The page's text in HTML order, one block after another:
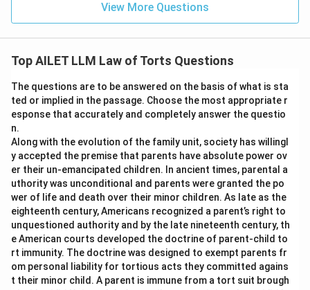
View More Questions
Top AILET LLM Law of Torts Questions
The questions are to be answered on the basis of what is sta
ted or implied in the passage. Choose the most appropriate r
esponse that accurately and completely answer the questio
n.
Along with the evolution of the family unit, society has willingl
y accepted the premise that parents have absolute power ov
er their un-emancipated children. In ancient times, parental a
uthority was unconditional and parents were granted the po
wer of life and death over their minor children. As late as the
eighteenth century, Americans recognized a parent’s right to
unquestioned authority and by the late nineteenth century, th
e American courts developed the doctrine of parent-child to
rt immunity. The doctrine was designed to exempt parents fr
om personal liability for tortious acts they committed agains
t their minor child. A parent is immune from a tort suit brough